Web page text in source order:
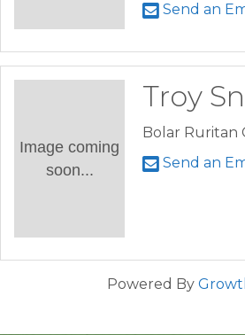
Send an
Image coming
soon...
Troy
Bolar Ruritan
Send an
Powered By